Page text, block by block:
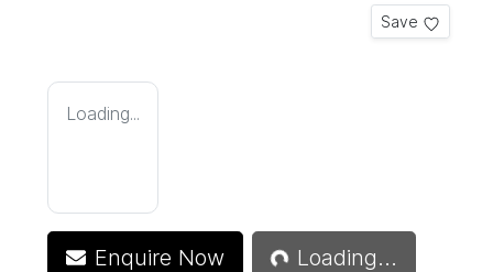
Save
Loading...
Enquire NowLoading...Loading...